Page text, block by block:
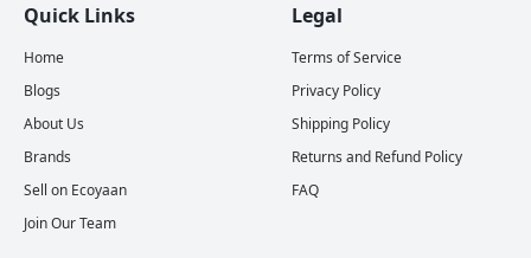
Quick Links
Home
Blogs
About Us
Brands
Sell on Ecoyaan
Join Our Team
Legal
Terms of Service
Privacy Policy
Shipping Policy
Returns and Refund Policy
FAQ